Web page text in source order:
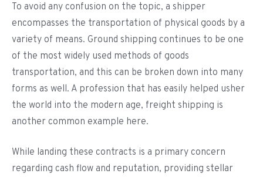
To avoid any confusion on the topic, a shipper
encompasses the transportation of physical goods by a
variety of means. Ground shipping continues to be one
of the most widely used methods of goods
transportation, and this can be broken down into many
forms as well. A profession that has easily helped usher
the world into the modern age, freight shipping is
another common example here.
While landing these contracts is a primary concern
regarding cash flow and reputation, providing stellar